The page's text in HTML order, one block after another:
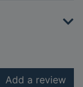
Add a review